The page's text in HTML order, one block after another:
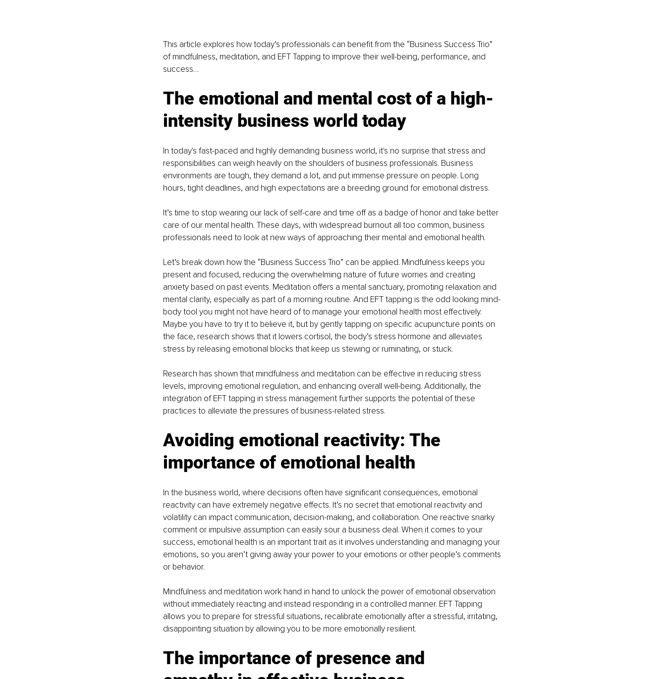
This article explores how today’s professionals can benefit from the “Business Success Trio”
of mindfulness, meditation, and EFT Tapping to improve their well-being, performance, and
success…
The emotional and mental cost of a high-
intensity business world today
In today's fast-paced and highly demanding business world, it's no surprise that stress and
responsibilities can weigh heavily on the shoulders of business professionals. Business
environments are tough, they demand a lot, and put immense pressure on people. Long
hours, tight deadlines, and high expectations are a breeding ground for emotional distress.
It’s time to stop wearing our lack of self-care and time off as a badge of honor and take better
care of our mental health. These days, with widespread burnout all too common, business
professionals need to look at new ways of approaching their mental and emotional health.
Let’s break down how the “Business Success Trio” can be applied. Mindfulness keeps you
present and focused, reducing the overwhelming nature of future worries and creating
anxiety based on past events. Meditation offers a mental sanctuary, promoting relaxation and
mental clarity, especially as part of a morning routine. And EFT tapping is the odd looking mind-
body tool you might not have heard of to manage your emotional health most effectively.
Maybe you have to try it to believe it, but by gently tapping on specific acupuncture points on
the face, research shows that it lowers cortisol, the body’s stress hormone and alleviates
stress by releasing emotional blocks that keep us stewing or ruminating, or stuck.
Research has shown that mindfulness and meditation can be effective in reducing stress
levels, improving emotional regulation, and enhancing overall well-being. Additionally, the
integration of EFT tapping in stress management further supports the potential of these
practices to alleviate the pressures of business-related stress.
Avoiding emotional reactivity: The
importance of emotional health
In the business world, where decisions often have significant consequences, emotional
reactivity can have extremely negative effects. It’s no secret that emotional reactivity and
volatility can impact communication, decision-making, and collaboration. One reactive snarky
comment or impulsive assumption can easily sour a business deal. When it comes to your
success, emotional health is an important trait as it involves understanding and managing your
emotions, so you aren’t giving away your power to your emotions or other people’s comments
or behavior.
Mindfulness and meditation work hand in hand to unlock the power of emotional observation
without immediately reacting and instead responding in a controlled manner. EFT Tapping
allows you to prepare for stressful situations, recalibrate emotionally after a stressful, irritating,
disappointing situation by allowing you to be more emotionally resilient.
The importance of presence and